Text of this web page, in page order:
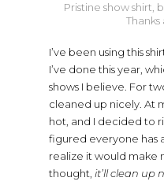
Pristine show shirt,
Thanks
I’ve been using this
I’ve done this year,
shows I believe. For
cleaned up nicely. At
hot, and I decided to
figured everyone has
realize it would make
thought, it’ll clean up